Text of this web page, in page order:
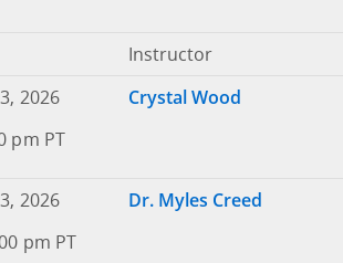
Instructor
2026
pm PT
Crystal Wood
2026
pm PT
Dr. Myles Creed